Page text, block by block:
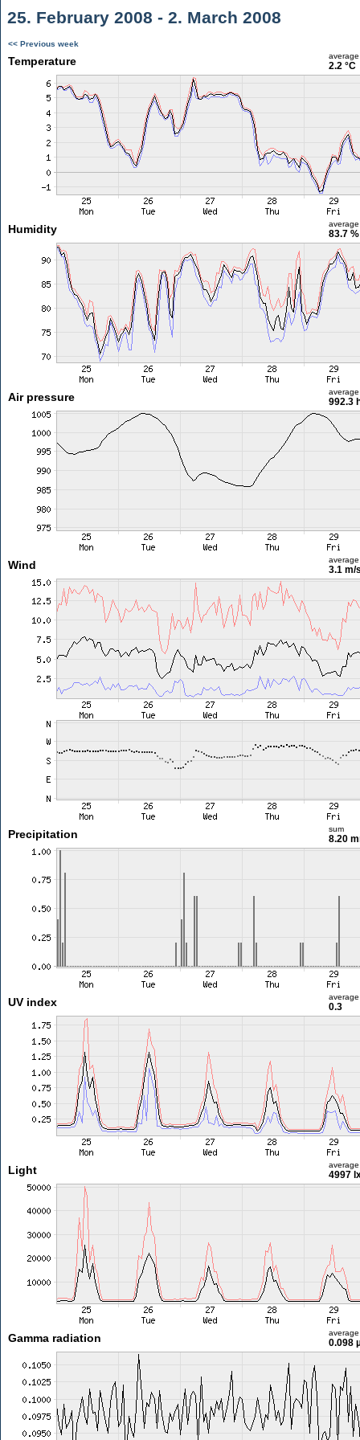
25. February 2008 - 2. March 2008
<< Previous week
Temperature average
2.2 °C
Humidity average
83.7 %
Air pressure average
992.3
Wind average
3.1 m/
Precipitation sum
8.20
UV index average
0.3
Light average
4997
Gamma radiation average
0.098